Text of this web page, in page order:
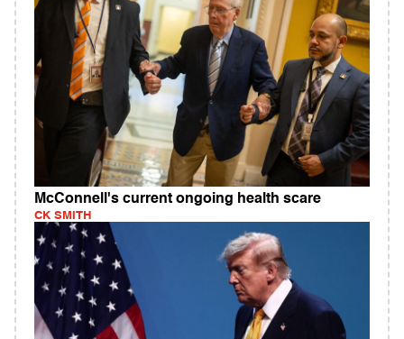
McConnell's current ongoing health scare
CK SMITH